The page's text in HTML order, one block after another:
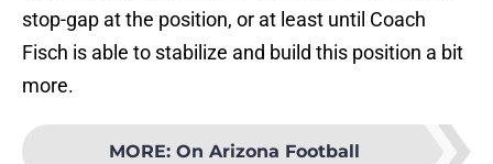
stop-gap at the position, or at least until Coach
Fisch is able to stabilize and build this position a bit
more.
MORE: On Arizona Football